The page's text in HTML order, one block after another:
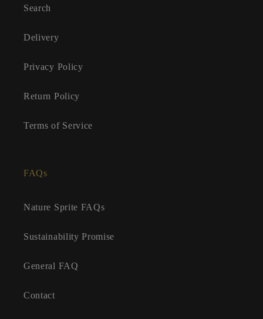
Search
Delivery
Privacy Policy
Return Policy
Terms of Service
FAQs
Nature Sprite FAQs
Sustainability Promise
General FAQ
Contact